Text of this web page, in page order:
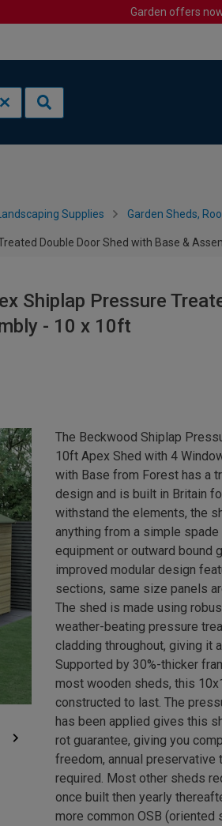
Garden offers
Supplies Garden Sheds,
Double Door Shed with Base &
Shiplap Pressure
- 10 x 10ft
The Beckwood Shiplap
10ft Apex Shed with 4
with Base from Forest has a
design and is built in Britain
withstand the elements, the
anything from a simple
equipment or outward bound
improved modular design
sections, same size panels
The shed is made using
weather-beating pressure
cladding throughout, giving it
Supported by 30%-thicker
most wooden sheds, this
constructed to last. The
has been applied gives this
rot guarantee, giving you
freedom, annual preservative
required. Most other sheds
once built then yearly
more common OSB (oriented